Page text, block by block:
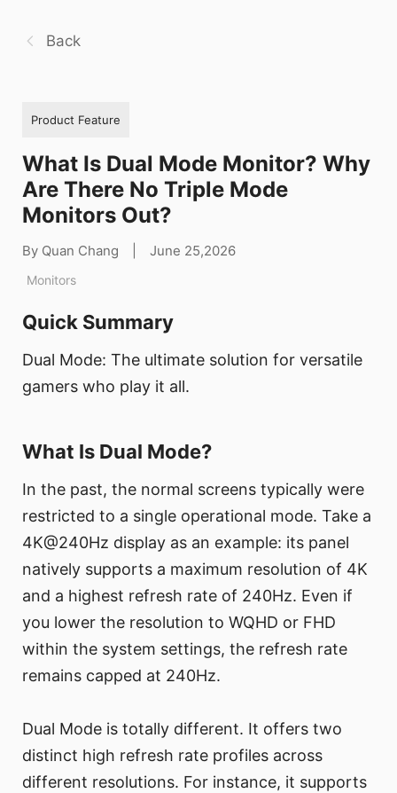
Back
Product Feature
What Is Dual Mode Monitor? Why
Are There No Triple Mode
Monitors Out?
By Quan Chang June 25,2026
Monitors
Quick Summary
Dual Mode: The ultimate solution for versatile
gamers who play it all.
What Is Dual Mode?
In the past, the normal screens typically were
restricted to a single operational mode. Take a
4K@240Hz display as an example: its panel
natively supports a maximum resolution of 4K
and a highest refresh rate of 240Hz. Even if
you lower the resolution to WQHD or FHD
within the system settings, the refresh rate
remains capped at 240Hz.
Dual Mode is totally different. It offers two
distinct high refresh rate profiles across
different resolutions. For instance, it supports